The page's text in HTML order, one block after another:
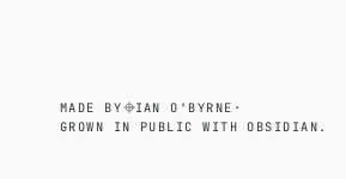
MADE BY IAN O'BYRNE ·
GROWN IN PUBLIC WITH OBSIDIAN.